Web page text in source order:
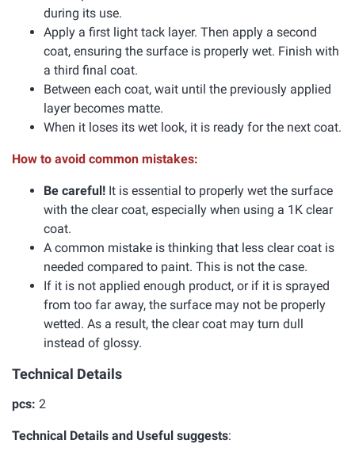
during its use.
Apply a first light tack layer. Then apply a second
coat, ensuring the surface is properly wet. Finish with
a third final coat.
Between each coat, wait until the previously applied
layer becomes matte.
When it loses its wet look, it is ready for the next coat.
How to avoid common mistakes:
Be careful! It is essential to properly wet the surface
with the clear coat, especially when using a 1K clear
coat.
A common mistake is thinking that less clear coat is
needed compared to paint. This is not the case.
If it is not applied enough product, or if it is sprayed
from too far away, the surface may not be properly
wetted. As a result, the clear coat may turn dull
instead of glossy.
Technical Details
pcs: 2
Technical Details and Useful suggests: